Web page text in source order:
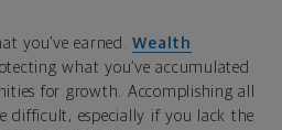
you’ve earned.Wealth
what you’ve accumulated
for growth. Accomplishing all
difficult, especially if you lack the